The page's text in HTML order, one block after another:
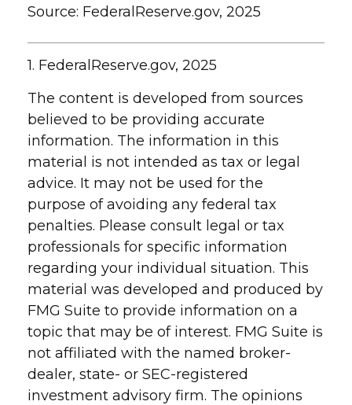
Source: FederalReserve.gov, 2025
1. FederalReserve.gov, 2025
The content is developed from sources
believed to be providing accurate
information. The information in this
material is not intended as tax or legal
advice. It may not be used for the
purpose of avoiding any federal tax
penalties. Please consult legal or tax
professionals for specific information
regarding your individual situation. This
material was developed and produced by
FMG Suite to provide information on a
topic that may be of interest. FMG Suite is
not affiliated with the named broker-
dealer, state- or SEC-registered
investment advisory firm. The opinions